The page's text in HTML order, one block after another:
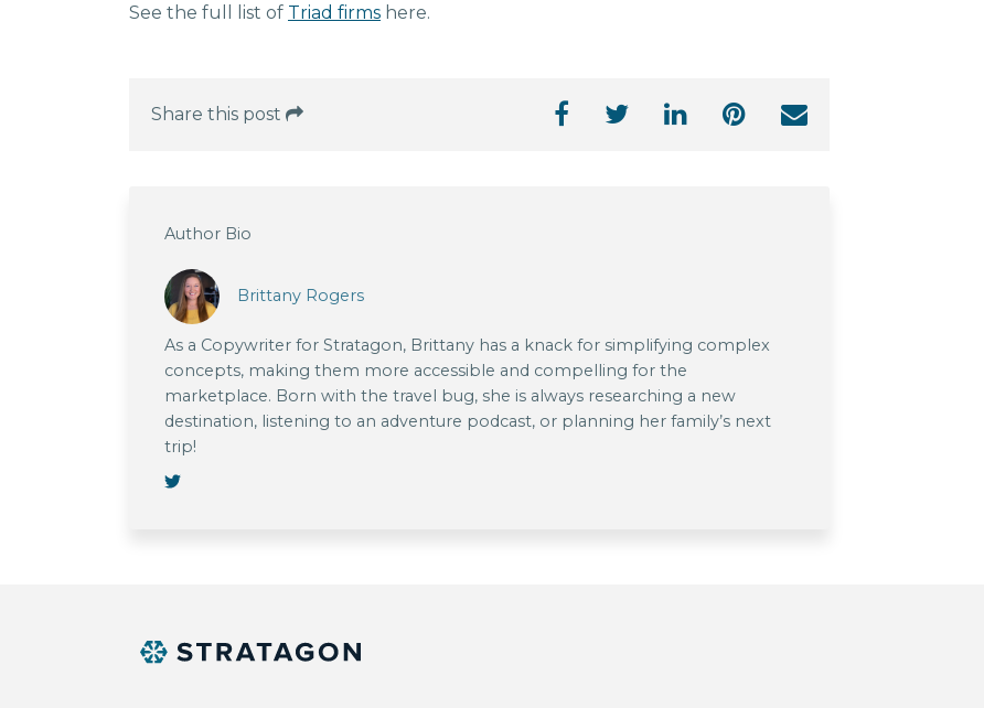
See the full list of Triad firms here.
Share this post
Author Bio
Brittany Rogers
As a Copywriter for Stratagon, Brittany has a knack for simplifying complex
concepts, making them more accessible and compelling for the
marketplace. Born with the travel bug, she is always researching a new
destination, listening to an adventure podcast, or planning her family’s next
trip!